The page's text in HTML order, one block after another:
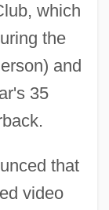
which
the
and
35
that
video